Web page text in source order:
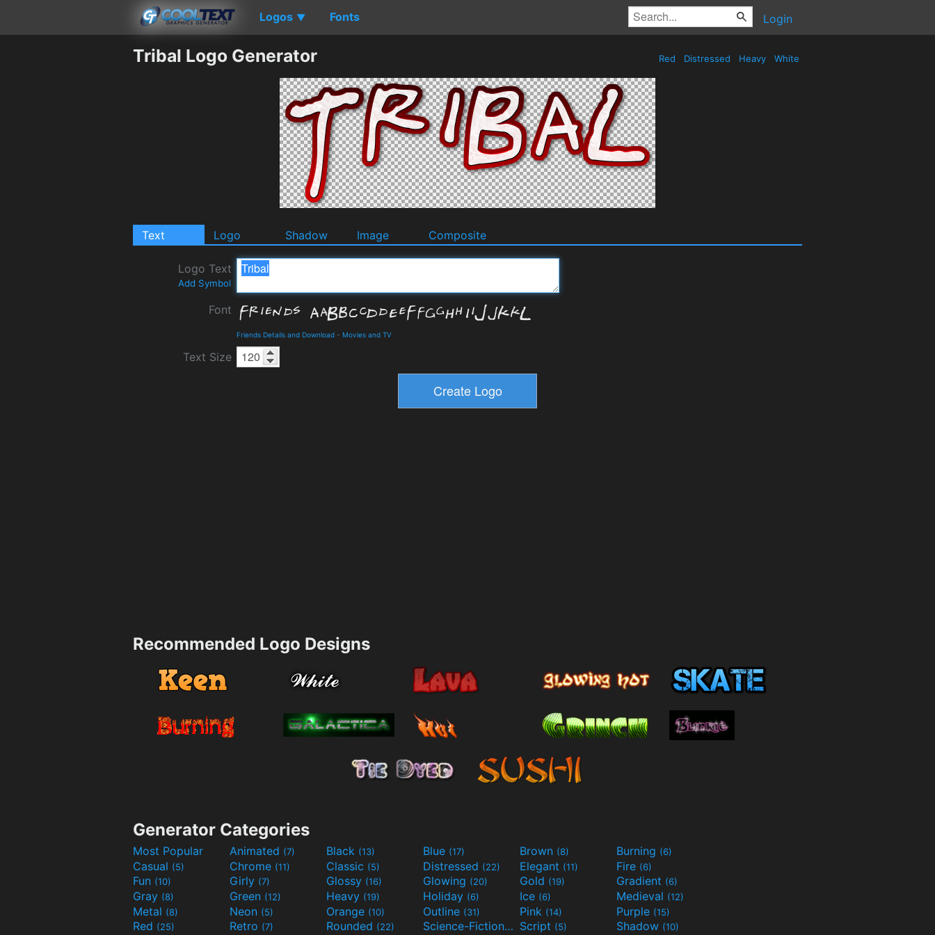
Logos ▼ Fonts Login
Tribal Logo Generator Red Distressed Heavy White
Text Logo Shadow Image Composite
Logo Text
Add Symbol
Font
Friends Details and Download - Movies and TV
Text Size
Recommended Logo Designs
Generator Categories
Most Popular Animated (7) Black (13) Blue (17) Brown (8) Burning (6)
Casual (5) Chrome (11) Classic (5) Distressed (22) Elegant (11) Fire (6)
Fun (10) Girly (7) Glossy (16) Glowing (20) Gold (19) Gradient (6)
Gray (8) Green (12) Heavy (19) Holiday (6) Ice (6) Medieval (12)
Metal (8) Neon (5) Orange (10) Outline (31) Pink (14) Purple (15)
Red (25) Retro (7) Rounded (22) Science-Fiction(9) Script (5) Shadow (10)